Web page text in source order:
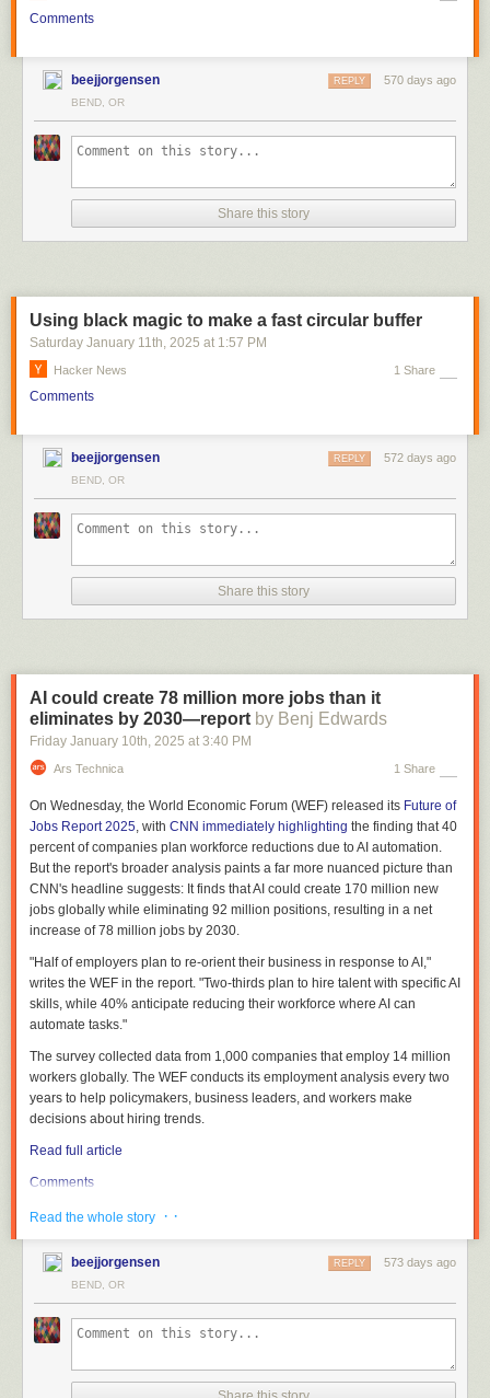
Comments
beejjorgensen 570 days ago
REPLY
BEND, OR
Share this story
Using black magic to make a fast circular buffer
Saturday January 11th, 2025 at 1:57 PM
Hacker News 1 Share
Comments
beejjorgensen 572 days ago
REPLY
BEND, OR
Share this story
AI could create 78 million more jobs than it
eliminates by 2030—report by Benj Edwards
Friday January 10th, 2025 at 3:40 PM
Ars Technica 1 Share
On Wednesday, the World Economic Forum (WEF) released its Future of
Jobs Report 2025, with CNN immediately highlighting the finding that 40
percent of companies plan workforce reductions due to AI automation.
But the report's broader analysis paints a far more nuanced picture than
CNN's headline suggests: It finds that AI could create 170 million new
jobs globally while eliminating 92 million positions, resulting in a net
increase of 78 million jobs by 2030.
"Half of employers plan to re-orient their business in response to AI,"
writes the WEF in the report. "Two-thirds plan to hire talent with specific AI
skills, while 40% anticipate reducing their workforce where AI can
automate tasks."
The survey collected data from 1,000 companies that employ 14 million
workers globally. The WEF conducts its employment analysis every two
years to help policymakers, business leaders, and workers make
decisions about hiring trends.
Read full article
Comments
Read the whole story · ·
beejjorgensen 573 days ago
REPLY
BEND, OR